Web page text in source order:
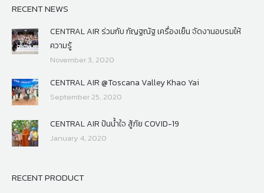
RECENT NEWS
CENTRAL AIR ร่วมกับ กัญฐณัฐ เครื่องเย็น จัดงานอบรมให้
ความรู้
November 3, 2020
CENTRAL AIR @Toscana Valley Khao Yai
September 25, 2020
CENTRAL AIR ปันน้ำใจ สู้ภัย COVID-19
January 4, 2020
RECENT PRODUCT